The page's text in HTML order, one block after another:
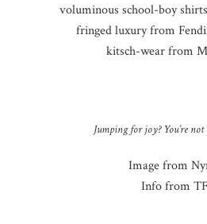
voluminous school-boy
fringed luxury from
kitsch-wear from
Jumping for joy? You’re
Image from
Info from